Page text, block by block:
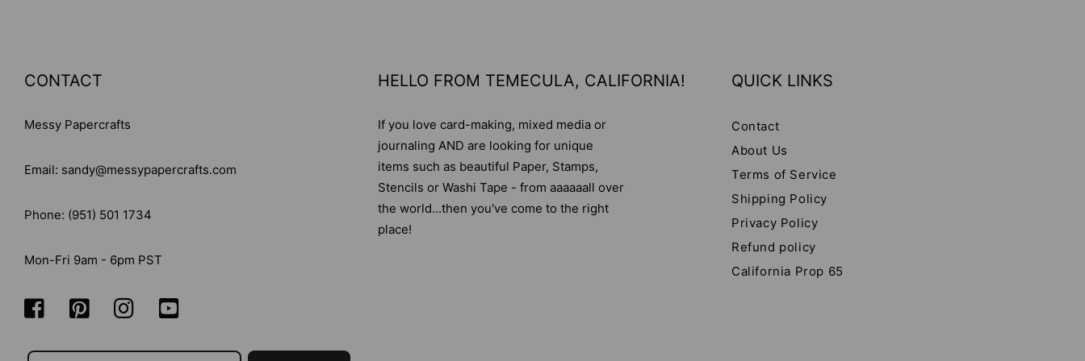
CONTACT
Messy Papercrafts
Email: sandy@messypapercrafts.com
Phone: (951) 501 1734
Mon-Fri 9am - 6pm PST
HELLO FROM TEMECULA, CALIFORNIA!
If you love card-making, mixed media or
journaling AND are looking for unique
items such as beautiful Paper, Stamps,
Stencils or Washi Tape - from aaaaaall over
the world...then you've come to the right
place!
QUICK LINKS
Contact
About Us
Terms of Service
Shipping Policy
Privacy Policy
Refund policy
California Prop 65